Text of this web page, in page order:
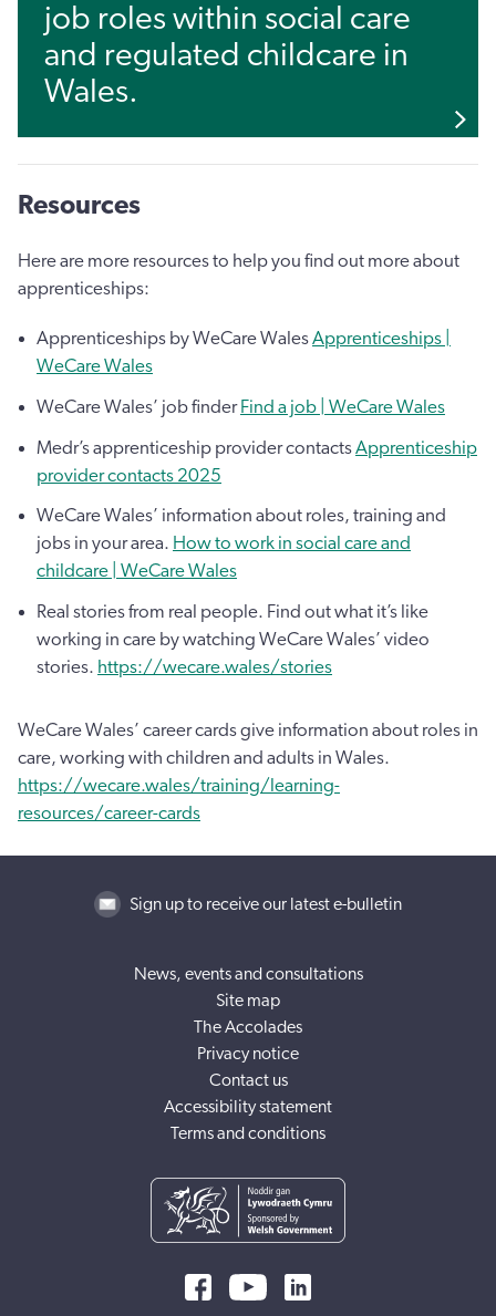
job roles within social care
and regulated childcare in
Wales.
Resources
Here are more resources to help you find out more about
apprenticeships:
Apprenticeships by WeCare WalesApprenticeships |
WeCare Wales
WeCare Wales’ job finder Find a job | WeCare Wales
Medr’s apprenticeship provider contactsApprenticeship
provider contacts 2025
WeCare Wales’ information about roles, training and
jobs in your area. How to work in social care and
childcare | WeCare Wales
Real stories from real people. Find out what it’s like
working in care by watching WeCare Wales’ video
stories. https://wecare.wales/stories
WeCare Wales’ career cards give information about roles in
care, working with children and adults in Wales.
https://wecare.wales/training/learning-
resources/career-cards
Sign up to receive our latest e-bulletin
News, events and consultations
Site map
The Accolades
Privacy notice
Contact us
Accessibility statement
Terms and conditions